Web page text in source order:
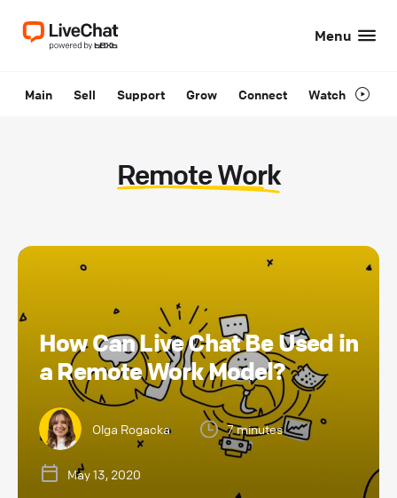
Menu
Main Sell Support Grow Connect Watch
Remote Work
How Can Live Chat Be Used in
a Remote Work Model?
Olga Rogacka 7 minutes
May 13, 2020